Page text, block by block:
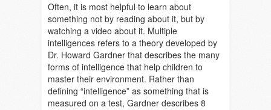
Often, it is most helpful to learn about
something not by reading about it, but by
watching a video about it. Multiple
intelligences refers to a theory developed by
Dr. Howard Gardner that describes the many
forms of intelligence that help children to
master their environment. Rather than
defining “intelligence” as something that is
measured on a test, Gardner describes 8